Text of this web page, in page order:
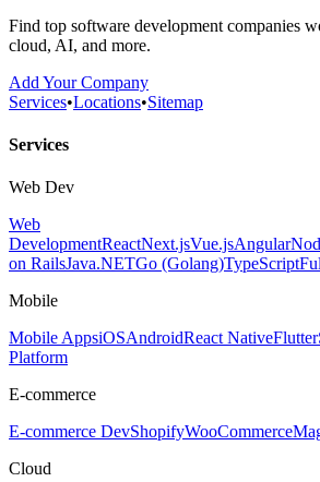
Find top software development companies
cloud, AI, and more.
Add Your Company
Services•Locations•Sitemap
Services
Web Dev
Web
DevelopmentReactNext.jsVue.jsAngular
on RailsJava.NETGo (Golang)TypeScript
Mobile
Mobile AppsiOSAndroidReact NativeFlutter
Platform
E-commerce
E-commerce DevShopifyWooCommerce
Cloud